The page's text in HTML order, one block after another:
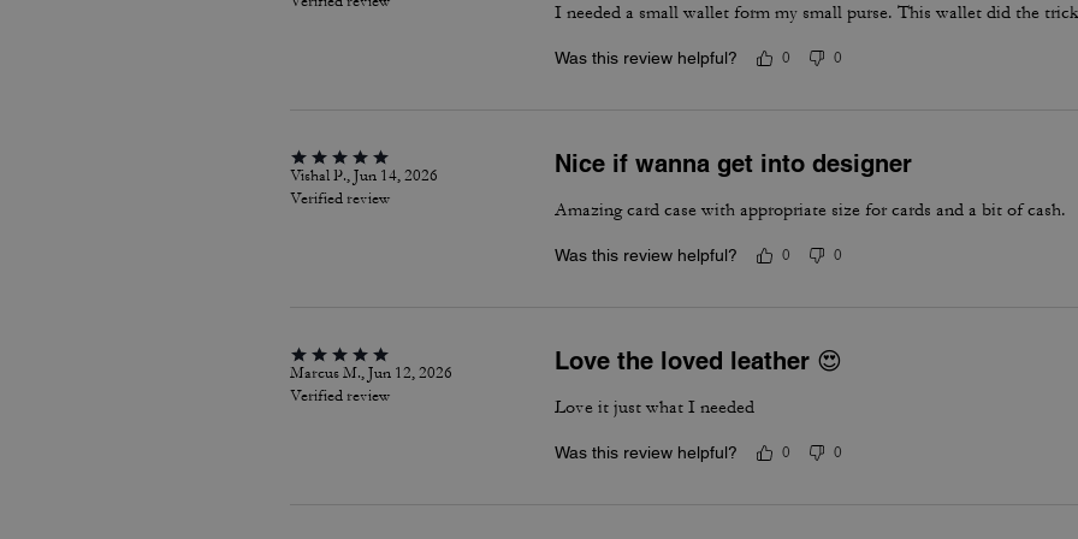
I needed a small wallet form my small purse. This wallet did the
Was this review helpful? 0 0
Vishal P., Jun 14, 2026
Verified review
Nice if wanna get into designer
Amazing card case with appropriate size for cards and a bit of cash.
Was this review helpful? 0 0
Marcus M., Jun 12, 2026
Verified review
Love the loved leather 😍
Love it just what I needed
Was this review helpful? 0 0